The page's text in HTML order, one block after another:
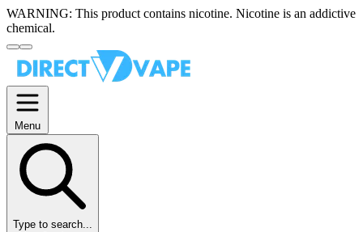
WARNING: This product contains nicotine. Nicotine is an addictive
chemical.
Menu
Type to search...